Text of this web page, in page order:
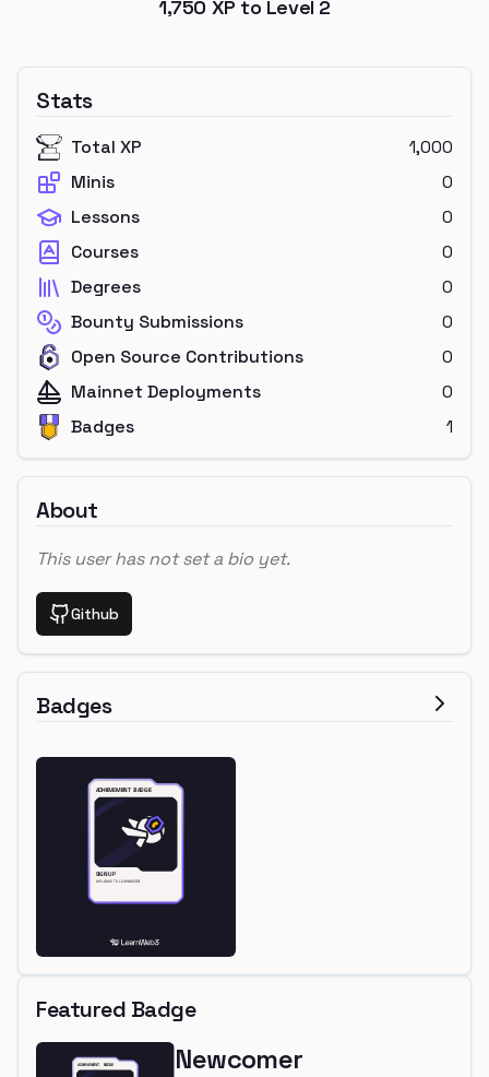
1,750 XP to Level 2
Stats
Total XP
1,000
Minis
0
Lessons
0
Courses
0
Degrees
0
Bounty Submissions
0
Open Source Contributions
0
Mainnet Deployments
0
Badges
1
About
This user has not set a bio yet.
Github
Badges
Featured Badge
Newcomer